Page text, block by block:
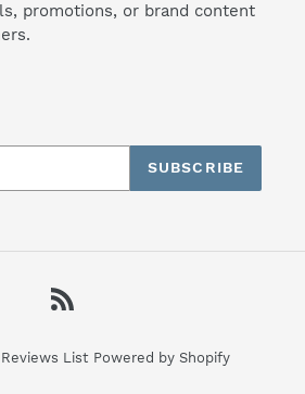
promotions, or brand content
SUBSCRIBE
List Powered by Shopify